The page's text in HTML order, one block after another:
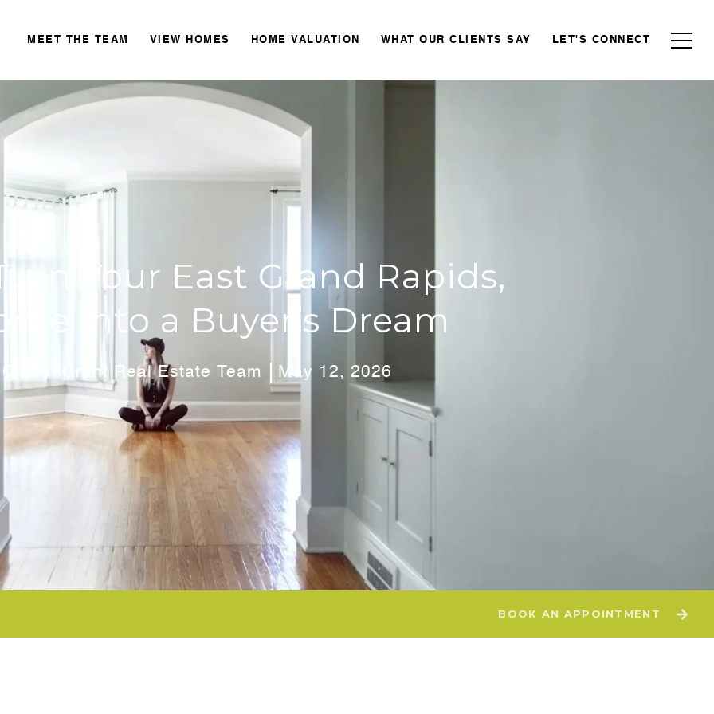
MEET THE TEAM VIEW HOMES HOME VALUATION WHAT OUR CLIENTS SAY LET'S CONNECT
Your East Grand Rapids,
into a Buyer’s Dream
Grant Real Estate Team May 12, 2026
BOOK AN APPOINTMENT